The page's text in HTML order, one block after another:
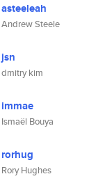
asteeleah
Andrew Steele
jsn
dmitry kim
immae
Ismaël Bouya
rorhug
Rory Hughes